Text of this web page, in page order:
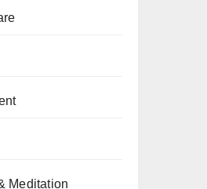
Meditation